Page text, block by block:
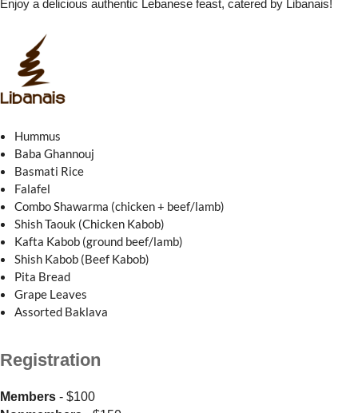
Enjoy a delicious authentic Lebanese feast, catered by Libanais!
Hummus
Baba Ghannouj
Basmati Rice
Falafel
Combo Shawarma (chicken + beef/lamb)
Shish Taouk (Chicken Kabob)
Kafta Kabob (ground beef/lamb)
Shish Kabob (Beef Kabob)
Pita Bread
Grape Leaves
Assorted Baklava
Registration
Members - $100